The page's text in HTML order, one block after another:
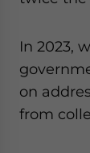
In 2023,
on
from